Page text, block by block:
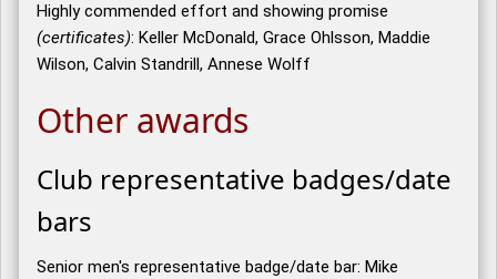
Highly commended effort and showing promise
(certificates): Keller McDonald, Grace Ohlsson, Maddie
Wilson, Calvin Standrill, Annese Wolff
Other awards
Club representative badges/date
bars
Senior men's representative badge/date bar: Mike